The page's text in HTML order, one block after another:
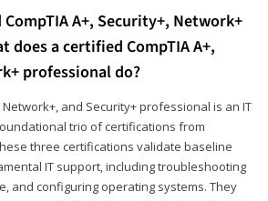
A+, Security+, Network+
does a certified CompTIA A+,
professional do?
Network+, and Security+ professional is an IT
trio of certifications from
three certifications validate baseline
IT support, including troubleshooting
and configuring operating systems. They